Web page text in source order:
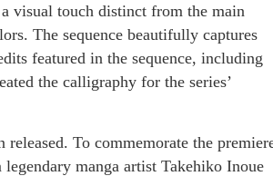
visual touch distinct from the main
The sequence beautifully captures
featured in the sequence, including
the calligraphy for the series’
To commemorate the
manga artist Takehiko Inoue